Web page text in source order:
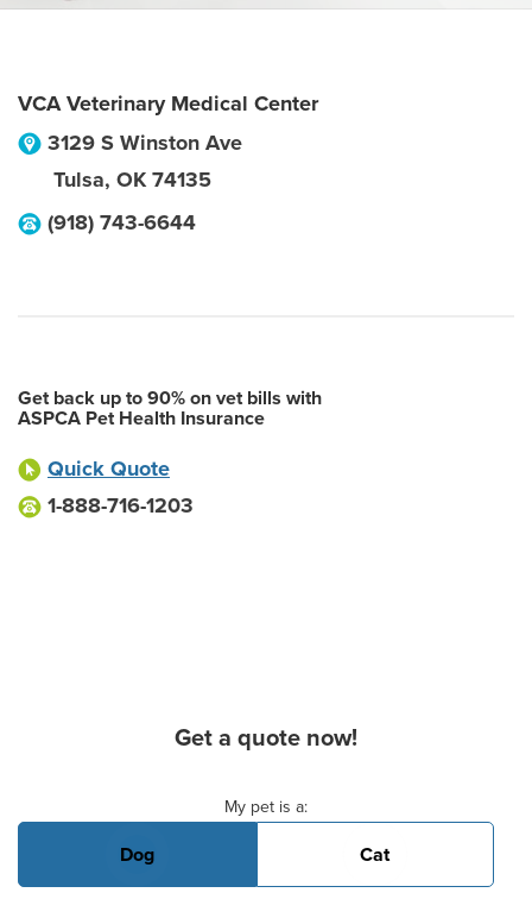
VCA Veterinary Medical Center
3129 S Winston Ave
Tulsa, OK 74135
(918) 743-6644
Get back up to 90% on vet bills with
ASPCA Pet Health Insurance
Quick Quote
1-888-716-1203
Get a quote now!
My pet is a:
Dog Cat